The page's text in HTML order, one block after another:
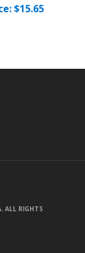
$15.65
ALL RIGHTS